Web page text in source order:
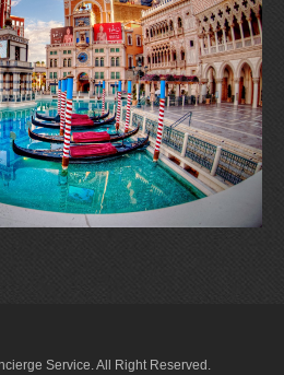
Service. All Right Reserved.